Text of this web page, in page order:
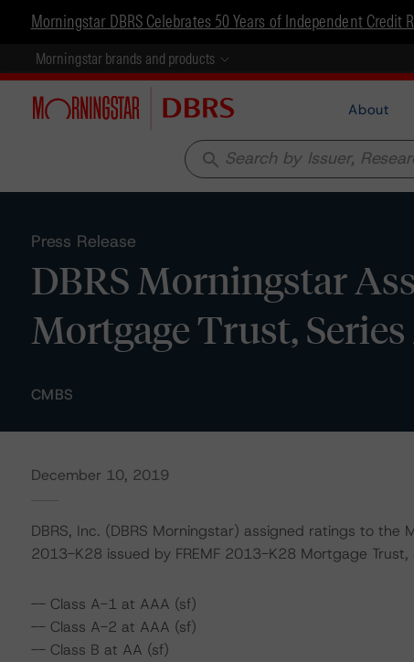
Morningstar DBRS Celebrates 50 Years of Independent Credit
Morningstar brands and products
About
search
Press Release
DBRS Morningstar
Mortgage Trust,
CMBS
December 10, 2019
DBRS, Inc. (DBRS Morningstar) assigned ratings to the
2013-K28 issued by FREMF 2013-K28 Mortgage
-- Class A-1 at AAA (sf)
-- Class A-2 at AAA (sf)
-- Class B at AA (sf)